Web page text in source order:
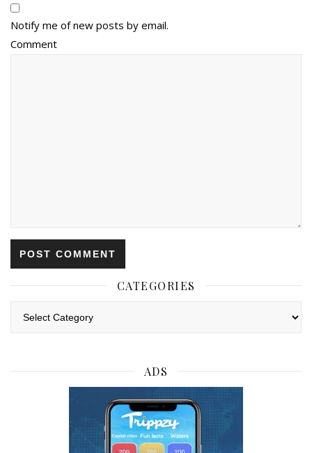
Notify me of new posts by email.
Comment
CATEGORIES
ADS